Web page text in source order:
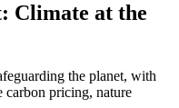
Climate at the
the planet, with
carbon pricing, nature